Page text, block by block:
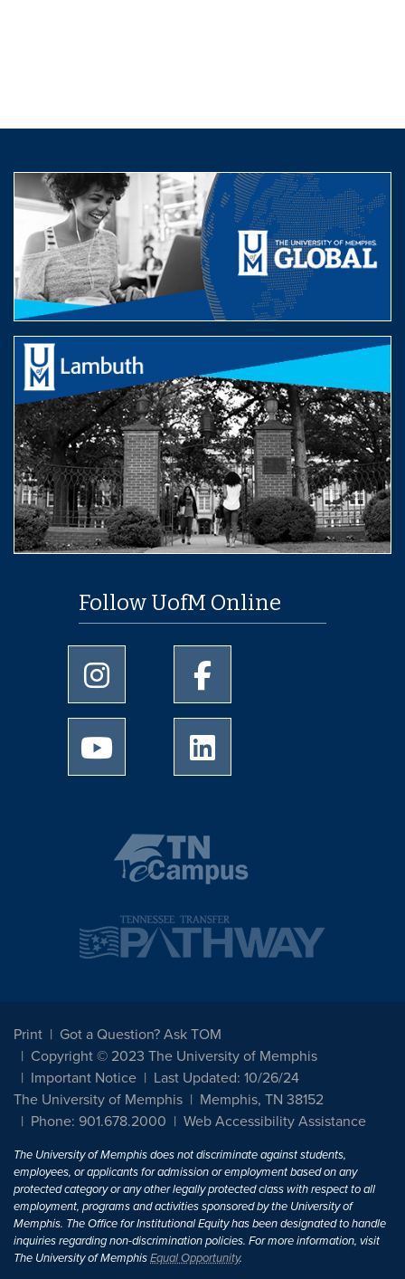
Follow UofM Online
University of Memphis Instagram page
University of Memphis
University of Memphis Youtube page
Print
Got a Question? Ask TOM
Copyright © 2023 The University of Memphis
Important Notice
Last Updated: 10/26/24
The University of Memphis
Memphis, TN 38152
Phone: 901.678.2000
Web Accessibility Assistance
The University of Memphis does not discriminate against students,
employees, or applicants for admission or employment based on any
protected category or any other legally protected class with respect to all
employment, programs and activities sponsored by the University of
Memphis. The Office for Institutional Equity has been designated to handle
inquiries regarding non-discrimination policies. For more information, visit
The University of MemphisEqual Opportunity.